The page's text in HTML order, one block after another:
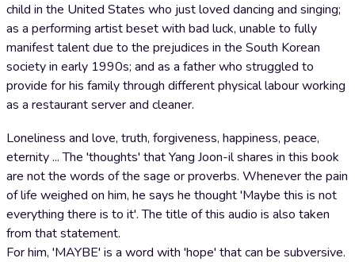
child in the United States who just loved dancing and singing;
as a performing artist beset with bad luck, unable to fully
manifest talent due to the prejudices in the South Korean
society in early 1990s; and as a father who struggled to
provide for his family through different physical labour working
as a restaurant server and cleaner.
Loneliness and love, truth, forgiveness, happiness, peace,
eternity ... The 'thoughts' that Yang Joon-il shares in this book
are not the words of the sage or proverbs. Whenever the pain
of life weighed on him, he says he thought 'Maybe this is not
everything there is to it'. The title of this audio is also taken
from that statement.
For him, 'MAYBE' is a word with 'hope' that can be subversive.